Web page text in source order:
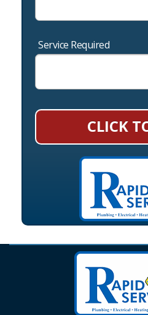
Service Required
CLICK